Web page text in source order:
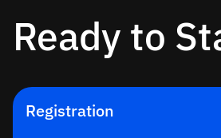
Ready to
Registration